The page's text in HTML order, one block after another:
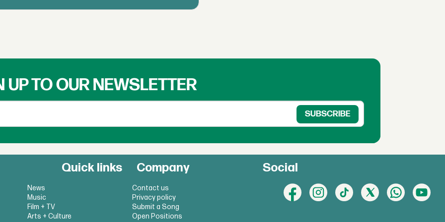
UP TO OUR NEWSLETTER
Quick links
News
Music
Film + TV
Arts + Culture
Company
Contact us
Privacy policy
Submit a Song
Open Positions
Social